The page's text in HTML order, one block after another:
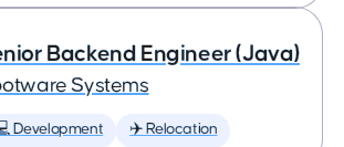
Backend Engineer (Java)
Systems
Development ✈️ Relocation